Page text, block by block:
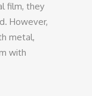
film, they
However,
metal,
with